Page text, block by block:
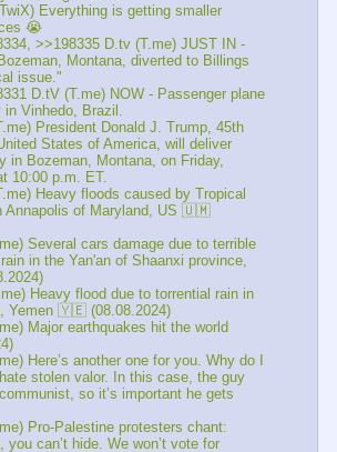
Everything is getting smaller
😭
>>198335 D.tv (T.me) JUST IN -
Montana, diverted to Billings
issue."
D.tV (T.me) NOW - Passenger plane
Vinhedo, Brazil.
President Donald J. Trump, 45th
States of America, will deliver
in Bozeman, Montana, on Friday,
10:00 p.m. ET.
Heavy floods caused by Tropical
Annapolis of Maryland, US 🇺🇲
Several cars damage due to terrible
in the Yan'an of Shaanxi province,
Heavy flood due to torrential rain in
Yemen 🇾🇪 (08.08.2024)
Major earthquakes hit the world
Here’s another one for you. Why do I
stolen valor. In this case, the guy
so it’s important he gets
Pro-Palestine protesters chant:
you can’t hide. We won’t vote for